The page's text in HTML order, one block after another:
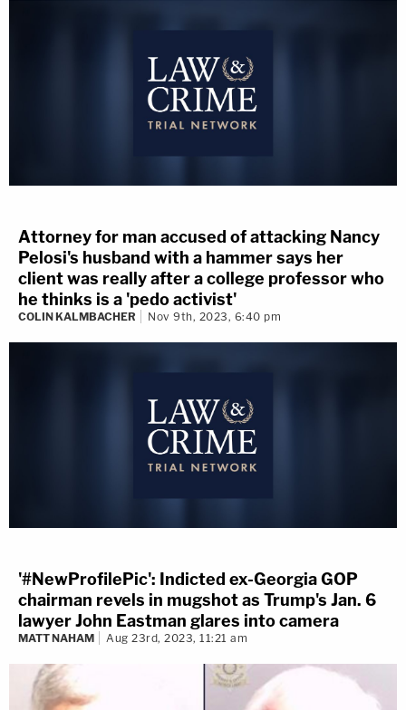
Attorney for man accused of attacking Nancy
Pelosi's husband with a hammer says her
client was really after a college professor who
he thinks is a 'pedo activist'
COLIN KALMBACHER Nov 9th, 2023, 6:40 pm
'#NewProfilePic': Indicted ex-Georgia GOP
chairman revels in mugshot as Trump's Jan. 6
lawyer John Eastman glares into camera
MATT NAHAM Aug 23rd, 2023, 11:21 am